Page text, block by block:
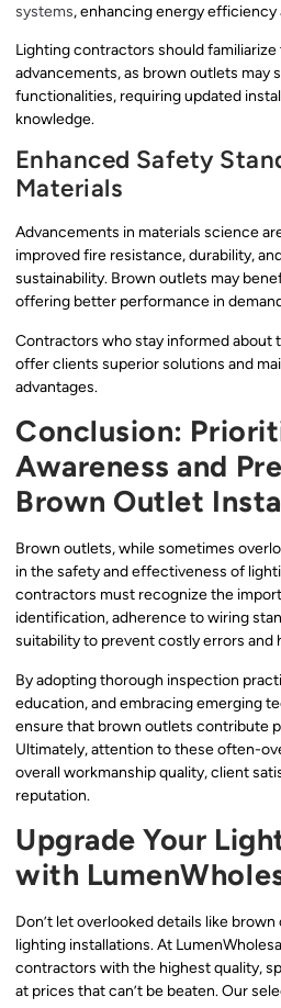
systems, enhancing energy efficiency
Lighting contractors should
advancements, as brown outlets may
functionalities, requiring updated
knowledge.
Enhanced Safety
Materials
Advancements in materials science
improved fire resistance, durability,
sustainability. Brown outlets may
offering better performance in
Contractors who stay informed about
offer clients superior solutions and
advantages.
Conclusion:
Awareness and
Brown Outlet
Brown outlets, while sometimes
in the safety and effectiveness of
contractors must recognize the
identification, adherence to wiring
suitability to prevent costly errors and
By adopting thorough inspection
education, and embracing emerging
ensure that brown outlets contribute
Ultimately, attention to these often-
overall workmanship quality, client
reputation.
Upgrade Your
with
Don’t let overlooked details like
lighting installations. At
contractors with the highest quality,
at prices that can’t be beaten. Our